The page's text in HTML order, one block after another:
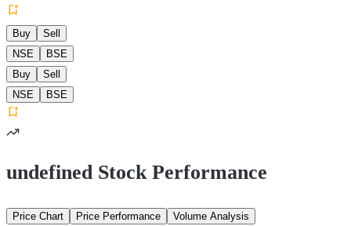
Buy
Sell
NSE
BSE
Buy
Sell
NSE
BSE
undefined Stock Performance
Price Chart Price Performance
Volume Analysis